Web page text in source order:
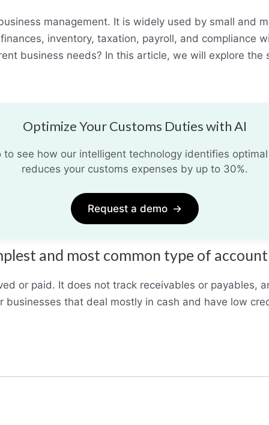
management. It is widely used by small and
inventory, taxation, payroll, and compliance
business needs? In this article, we will explore
Optimize Your Customs Duties with AI
to see how our intelligent technology identifies
reduces your customs expenses by up to 30%.
Request a demo →
and most common type of
or paid. It does not track receivables or payables,
that deal mostly in cash and have low